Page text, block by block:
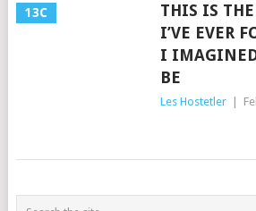
13C
THIS IS
I’VE EVER
I
BE
Les Hostetler
POSTS